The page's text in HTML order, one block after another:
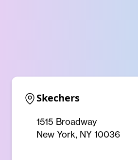
Skechers
1515 Broadway
New York, NY 10036